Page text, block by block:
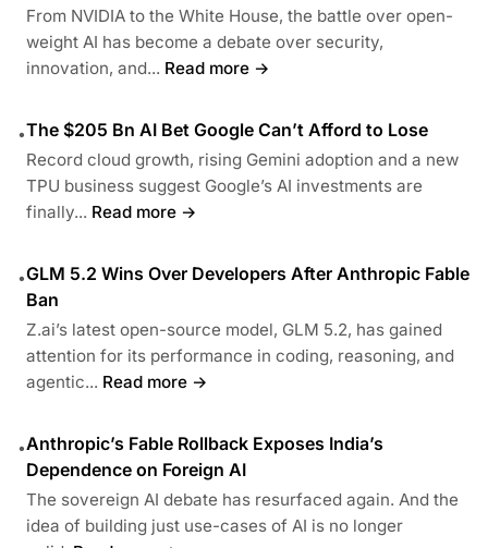
From NVIDIA to the White House, the battle over open-
weight AI has become a debate over security,
innovation, and... Read more →
•The $205 Bn AI Bet Google Can’t Afford to Lose
Record cloud growth, rising Gemini adoption and a new
TPU business suggest Google’s AI investments are
finally... Read more →
•GLM 5.2 Wins Over Developers After Anthropic Fable
Ban
Z.ai’s latest open-source model, GLM 5.2, has gained
attention for its performance in coding, reasoning, and
agentic... Read more →
•Anthropic’s Fable Rollback Exposes India’s
Dependence on Foreign AI
The sovereign AI debate has resurfaced again. And the
idea of building just use-cases of AI is no longer